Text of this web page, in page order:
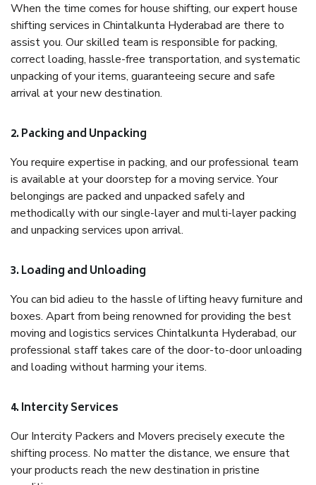
When the time comes for house shifting, our expert house
shifting services in Chintalkunta Hyderabad are there to
assist you. Our skilled team is responsible for packing,
correct loading, hassle-free transportation, and systematic
unpacking of your items, guaranteeing secure and safe
arrival at your new destination.
2. Packing and Unpacking
You require expertise in packing, and our professional team
is available at your doorstep for a moving service. Your
belongings are packed and unpacked safely and
methodically with our single-layer and multi-layer packing
and unpacking services upon arrival.
3. Loading and Unloading
You can bid adieu to the hassle of lifting heavy furniture and
boxes. Apart from being renowned for providing the best
moving and logistics services Chintalkunta Hyderabad, our
professional staff takes care of the door-to-door unloading
and loading without harming your items.
4. Intercity Services
Our Intercity Packers and Movers precisely execute the
shifting process. No matter the distance, we ensure that
your products reach the new destination in pristine